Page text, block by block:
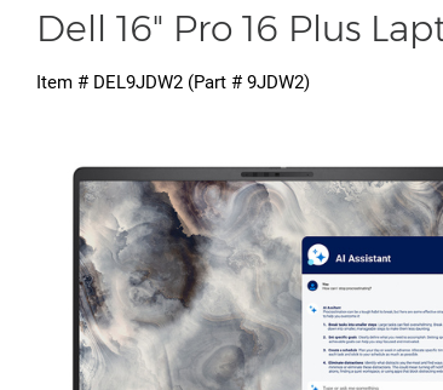
Dell 16" Pro 16 Plus
Item # DEL9JDW2 (Part # 9JDW2)